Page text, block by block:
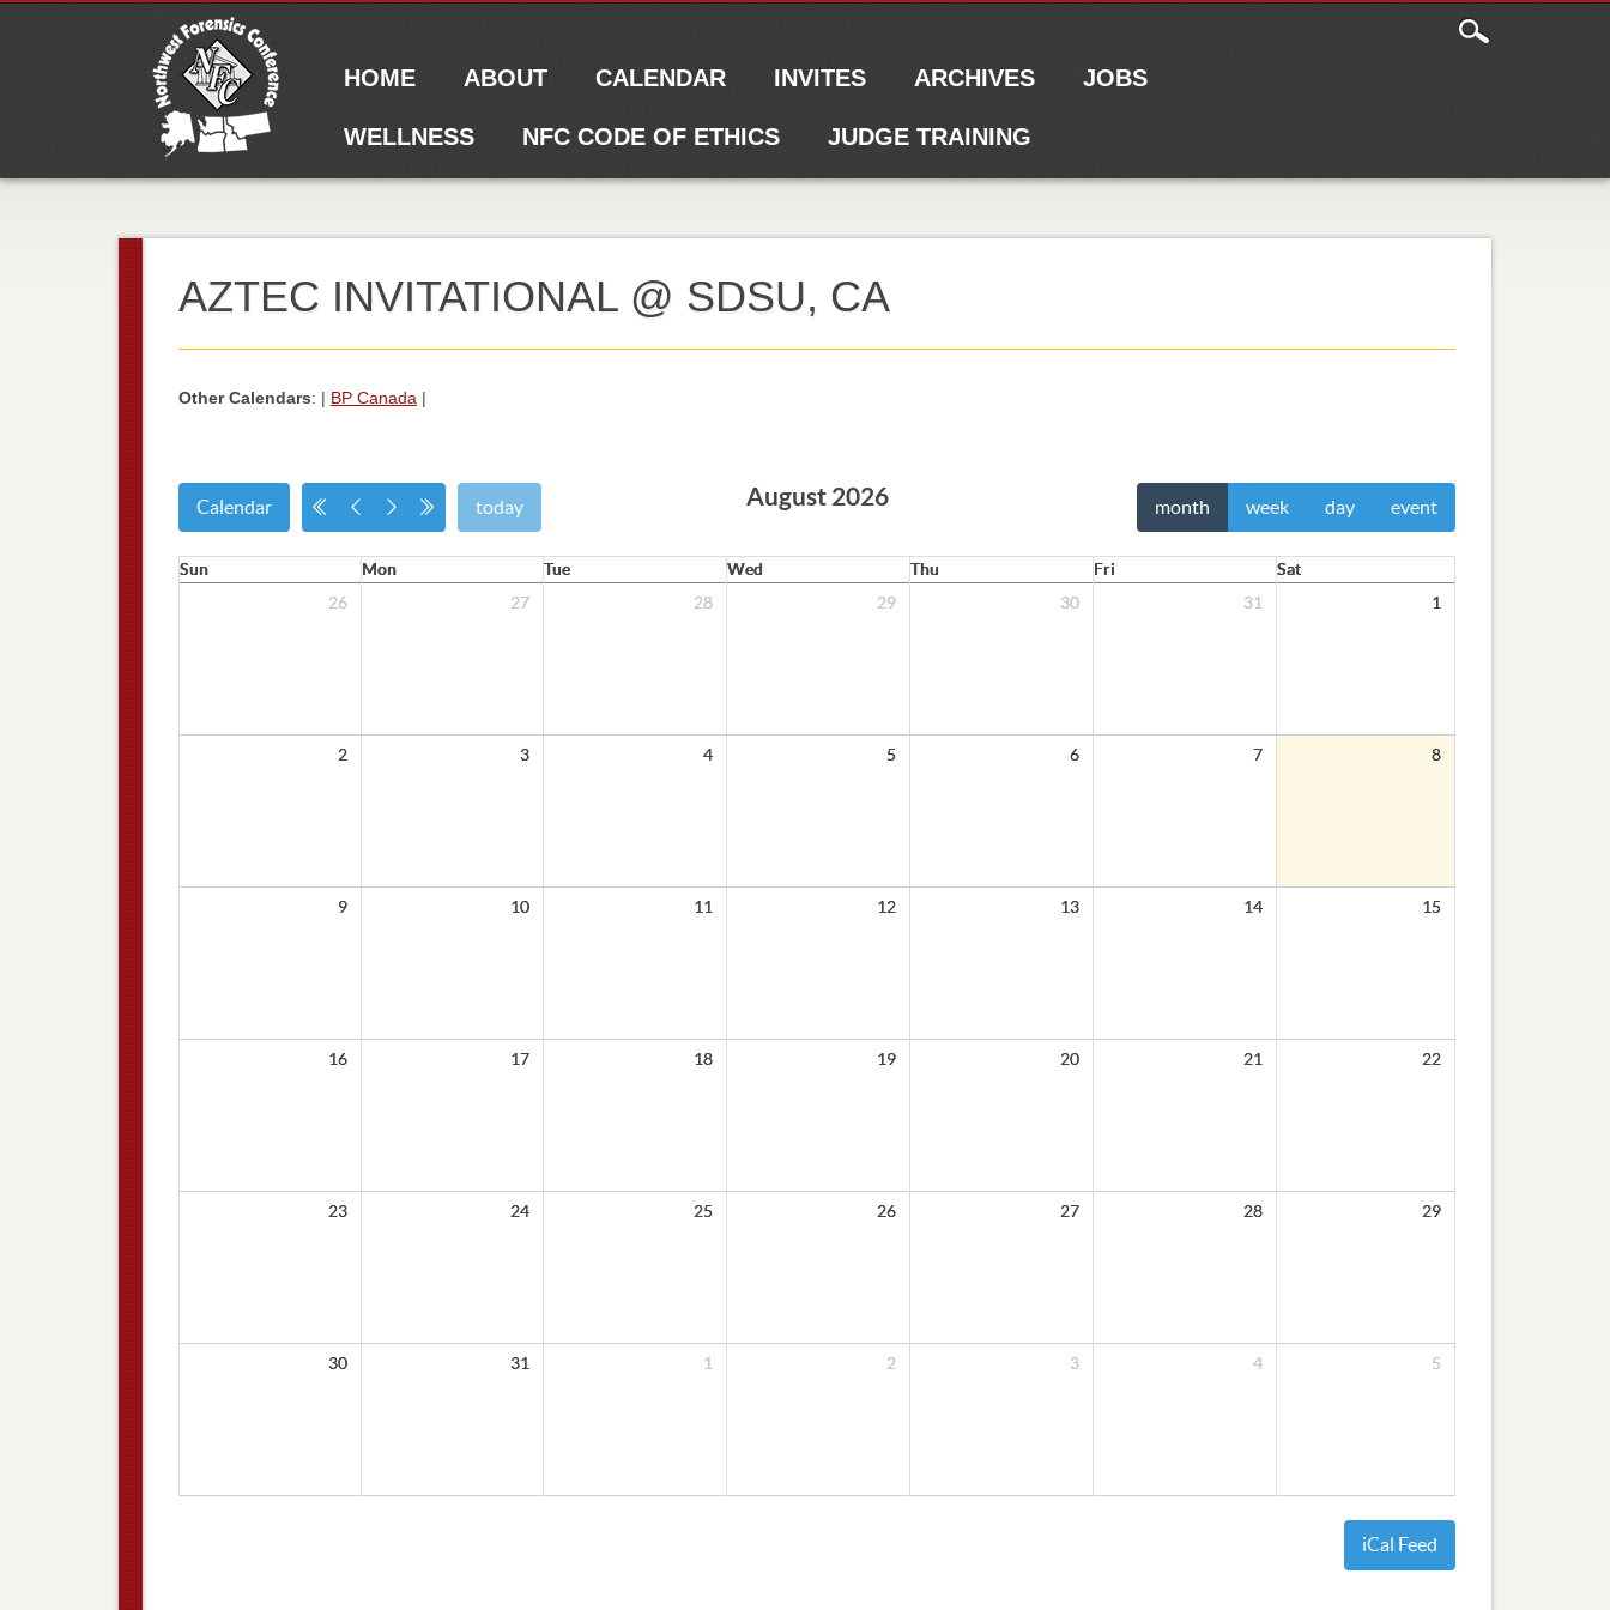
HOME ABOUT CALENDAR INVITES ARCHIVES JOBS
WELLNESS NFC CODE OF ETHICS JUDGE TRAINING
AZTEC INVITATIONAL @ SDSU, CA
Other Calendars: | BP Canada |
August 2026
Calendar today month week day event
Sun Mon Tue Wed Thu Fri
Sat
26
27 28 29 30 31 1
2 3 4 5 6 7 8
9 10 11 12 13 14 15
16 17 18 19 20 21 22
23 24 25 26 27 28 29
30 31 1 2 3 4 5
iCal Feed